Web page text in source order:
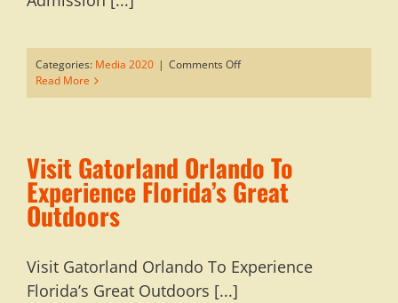
Categories: Media 2020 | Comments Offon
Shopping
Park
Admission
Required
Read More
Visit Gatorland Orlando To
Experience Florida’s Great
Outdoors
Visit Gatorland Orlando To Experience
Florida’s Great Outdoors [...]